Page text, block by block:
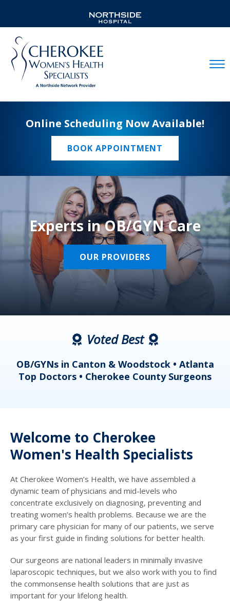
Online Scheduling Now Available!
BOOK APPOINTMENT
Experts in OB/GYN Care
OUR PROVIDERS
Voted Best
OB/GYNs in Canton & Woodstock • Atlanta
Top Doctors • Cherokee County Surgeons
Welcome to Cherokee
Women's Health Specialists
At Cherokee Women’s Health, we have assembled a
dynamic team of physicians and mid-levels who
concentrate exclusively on diagnosing, preventing and
treating women’s health problems. Because we are the
primary care physician for many of our patients, we serve
as your first guide in finding solutions for better health.
Our surgeons are national leaders in minimally invasive
laparoscopic techniques, but we also work with you to find
the commonsense health solutions that are just as
important for your lifelong health.